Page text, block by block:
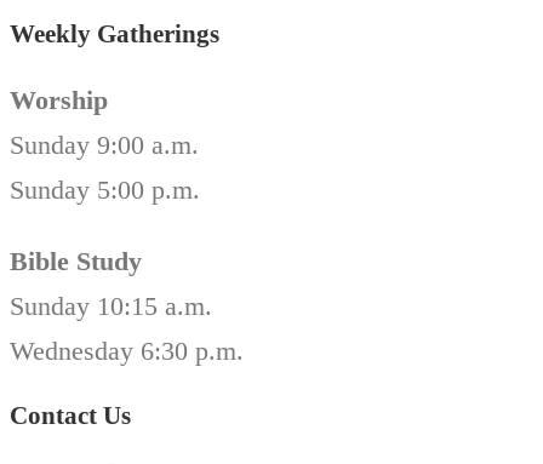
Weekly Gatherings
Worship
Sunday 9:00 a.m.
Sunday 5:00 p.m.
Bible Study
Sunday 10:15 a.m.
Wednesday 6:30 p.m.
Contact Us